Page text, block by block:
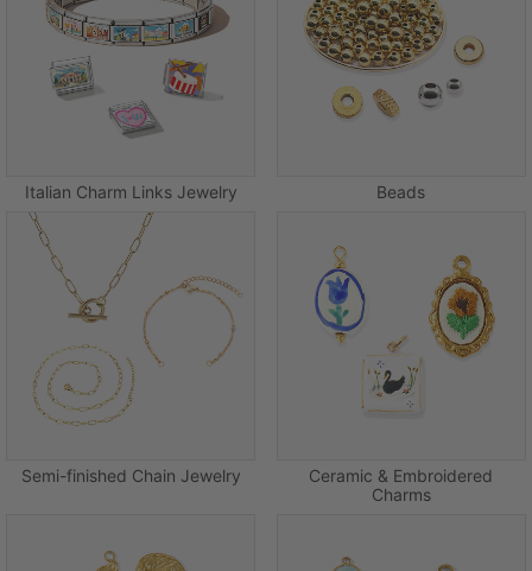
Italian Charm Links Jewelry Beads
Semi-finished Chain Jewelry
Ceramic & Embroidered
Charms